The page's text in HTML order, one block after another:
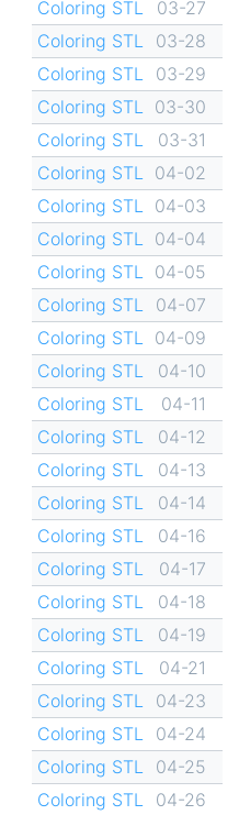
Coloring STL
03-27
Coloring STL
03-28
Coloring STL
03-29
Coloring STL
03-30
Coloring STL
03-31
Coloring STL
04-02
Coloring STL
04-03
Coloring STL
04-04
Coloring STL
04-05
Coloring STL
04-07
Coloring STL
04-09
Coloring STL
04-10
Coloring STL
04-11
Coloring STL
04-12
Coloring STL
04-13
Coloring STL
04-14
Coloring STL
04-16
Coloring STL
04-17
Coloring STL
04-18
Coloring STL
04-19
Coloring STL
04-21
Coloring STL
04-23
Coloring STL
04-24
Coloring STL
04-25
Coloring STL
04-26